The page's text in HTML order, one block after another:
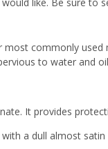
commonly
to water and
It provides
a dull almost